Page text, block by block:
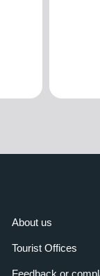
About us
Tourist Offices